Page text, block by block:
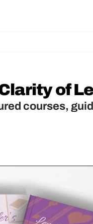
of
courses,